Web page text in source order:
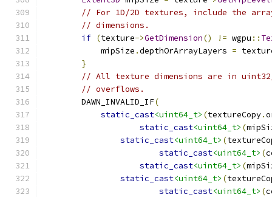
// For 1D/2D textures, include the
// dimensions.
if (texture->GetDimension() != wgpu ::
            mipSize
.depthOrArrayLayers =
}
// All texture dimensions are in
// overflows.
        DAWN_INVALID_IF
(
static_cast<uint64_t> (textureCopy.
static_cast<uint64_t> (
static_cast<uint64_t> (
static_cast<uint64_t> (
static_cast<uint64_t> (
static_cast<uint64_t> (
static_cast<uint64_t> (